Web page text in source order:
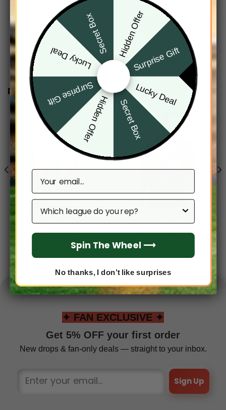
SHIPPING INFO
RELATED PRODUCTS
NBA
New Orleans Pelicans
Men’s Sleeveless Pullover
New Orleans Pelicans
Men’s Short Sleeve
Hoodie T-Shirt
✦ FAN EXCLUSIVE ✦
Get 5% OFF your first order
New drops & fan-only deals — straight to your inbox.
Sign Up
Hidden Offer
Surprise Gift
Lucky Deal
Secret Box
Hidden Offer
Surprise Gift
Lucky Deal
Secret Box
Email
Which league do you rep?
Spin The Wheel ⟶
No thanks, I don’t like surprises